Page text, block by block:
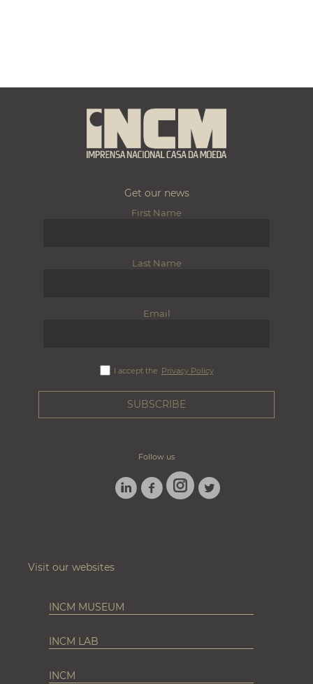
Get our news
First Name
Last Name
Email
I accept the Privacy Policy
Follow us
LINKEDINFACEBOOK
INSTAGRAM
TWITTER
Visit our websites
INCM MUSEUM
INCM LAB
INCM